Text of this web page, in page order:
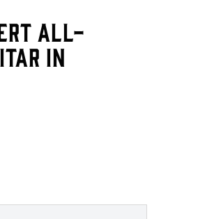
ALL-
IN